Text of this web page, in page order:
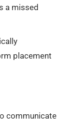
a missed
placement
communicate